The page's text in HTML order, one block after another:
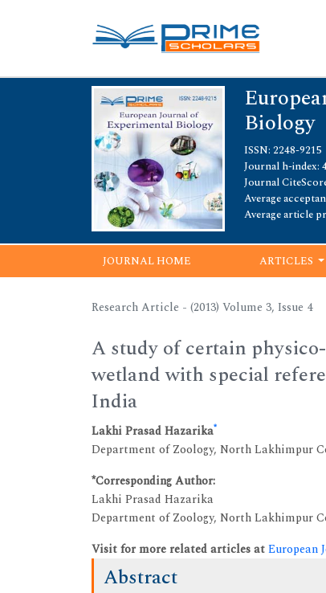
Biology
ISSN: 2248-9215
Journal h-index:
Journal
Average
Average article
JOURNAL HOME ARTICLES
Research Article - (2013) Volume 3, Issue 4
A study of certain
wetland with special
India
Lakhi Prasad Hazarika*
Department of Zoology, North Lakhimpur
*Corresponding Author:
Lakhi Prasad Hazarika
Department of Zoology, North Lakhimpur
Visit for more related articles atEuropean
Abstract